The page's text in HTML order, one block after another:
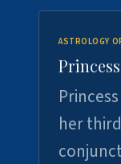
ASTROLOGY
her